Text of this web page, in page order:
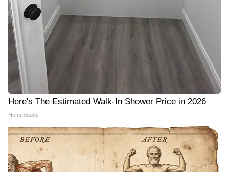
Here's The Estimated Walk-In Shower Price in 2026
HomeBuddy